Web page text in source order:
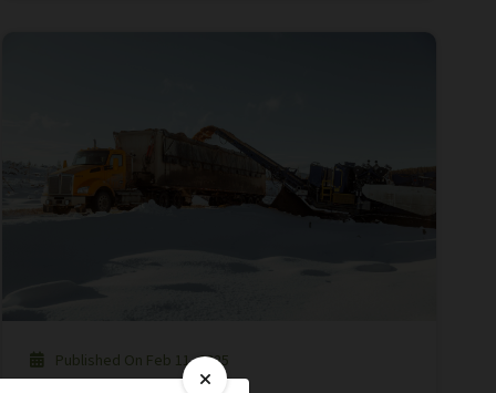
Published On Feb 11, 2025